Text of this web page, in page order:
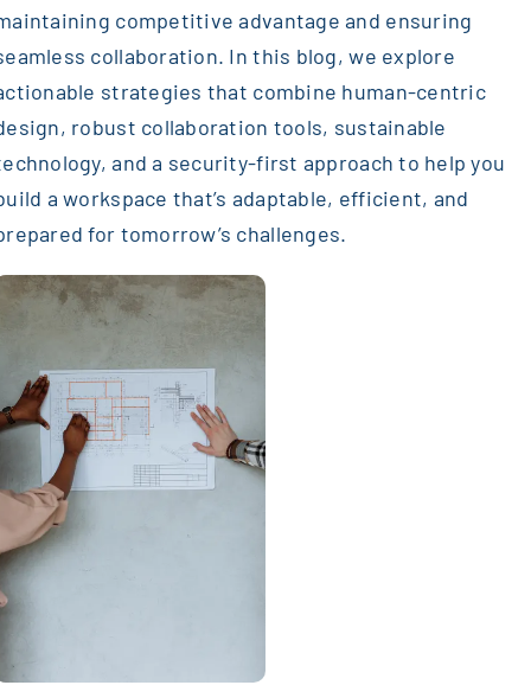
Contact
competitive advantage and ensuring
collaboration. In this blog, we explore
strategies that combine human-centric
robust collaboration tools, sustainable
and a security-first approach to help you
a workspace that’s adaptable, efficient, and
for tomorrow’s challenges.